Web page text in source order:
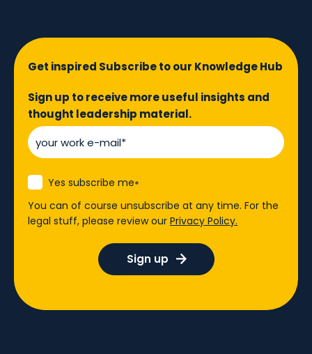
Get inspired Subscribe to our Knowledge Hub
Sign up to receive more useful insights and
thought leadership material.
Yes subscribe me*
You can of course unsubscribe at any time. For the
legal stuff, please review our Privacy Policy.